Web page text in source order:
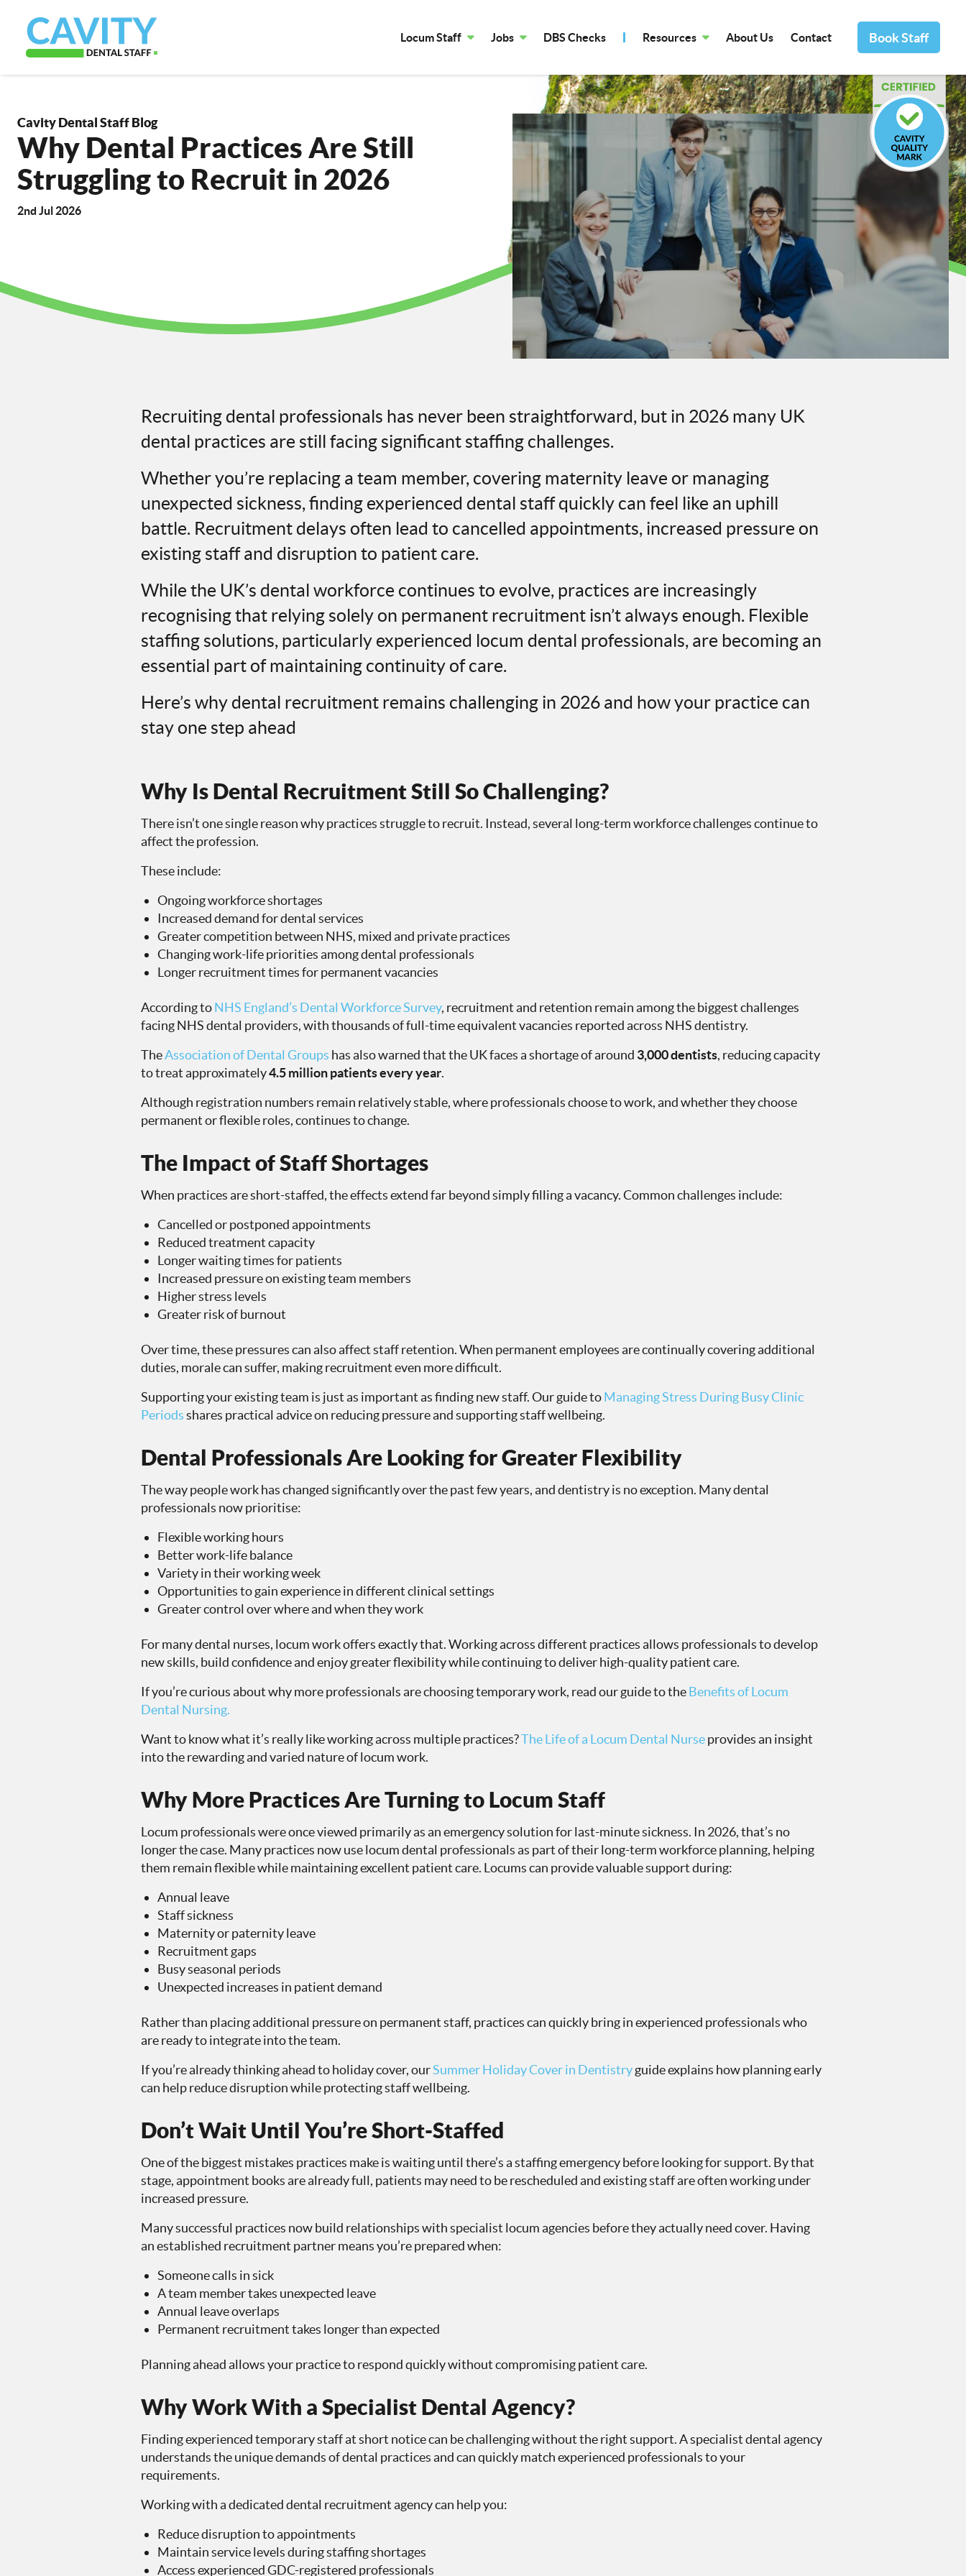
Locum Staff Jobs DBS Checks Resources About Us Contact Book Staff
Cavity Dental Staff Blog
Why Dental Practices Are Still
Struggling to Recruit in 2026
2nd Jul 2026
Recruiting dental professionals has never been straightforward, but in 2026 many UK
dental practices are still facing significant staffing challenges.
Whether you’re replacing a team member, covering maternity leave or managing
unexpected sickness, finding experienced dental staff quickly can feel like an uphill
battle. Recruitment delays often lead to cancelled appointments, increased pressure on
existing staff and disruption to patient care.
While the UK’s dental workforce continues to evolve, practices are increasingly
recognising that relying solely on permanent recruitment isn’t always enough. Flexible
staffing solutions, particularly experienced locum dental professionals, are becoming an
essential part of maintaining continuity of care.
Here’s why dental recruitment remains challenging in 2026 and how your practice can
stay one step ahead
Why Is Dental Recruitment Still So Challenging?
There isn’t one single reason why practices struggle to recruit. Instead, several long-term workforce challenges continue to
affect the profession.
These include:
Ongoing workforce shortages
Increased demand for dental services
Greater competition between NHS, mixed and private practices
Changing work-life priorities among dental professionals
Longer recruitment times for permanent vacancies
According toNHS England’s Dental Workforce Survey, recruitment and retention remain among the biggest challenges
facing NHS dental providers, with thousands of full-time equivalent vacancies reported across NHS dentistry.
TheAssociation of Dental Groups has also warned that the UK faces a shortage of around 3,000 dentists, reducing capacity
to treat approximately4.5 million patients every year.
Although registration numbers remain relatively stable, where professionals choose to work, and whether they choose
permanent or flexible roles, continues to change.
The Impact of Staff Shortages
When practices are short-staffed, the effects extend far beyond simply filling a vacancy. Common challenges include:
Cancelled or postponed appointments
Reduced treatment capacity
Longer waiting times for patients
Increased pressure on existing team members
Higher stress levels
Greater risk of burnout
Over time, these pressures can also affect staff retention. When permanent employees are continually covering additional
duties, morale can suffer, making recruitment even more difficult.
Supporting your existing team is just as important as finding new staff. Our guide toManaging Stress During Busy Clinic
Periodsshares practical advice on reducing pressure and supporting staff wellbeing.
Dental Professionals Are Looking for Greater Flexibility
The way people work has changed significantly over the past few years, and dentistry is no exception. Many dental
professionals now prioritise:
Flexible working hours
Better work-life balance
Variety in their working week
Opportunities to gain experience in different clinical settings
Greater control over where and when they work
For many dental nurses, locum work offers exactly that. Working across different practices allows professionals to develop
new skills, build confidence and enjoy greater flexibility while continuing to deliver high-quality patient care.
If you’re curious about why more professionals are choosing temporary work, read our guide to theBenefits of Locum
Dental Nursing.
Want to know what it’s really like working across multiple practices?The Life of a Locum Dental Nurseprovides an insight
into the rewarding and varied nature of locum work.
Why More Practices Are Turning to Locum Staff
Locum professionals were once viewed primarily as an emergency solution for last-minute sickness. In 2026, that’s no
longer the case. Many practices now use locum dental professionals as part of their long-term workforce planning, helping
them remain flexible while maintaining excellent patient care. Locums can provide valuable support during:
Annual leave
Staff sickness
Maternity or paternity leave
Recruitment gaps
Busy seasonal periods
Unexpected increases in patient demand
Rather than placing additional pressure on permanent staff, practices can quickly bring in experienced professionals who
are ready to integrate into the team.
If you’re already thinking ahead to holiday cover, ourSummer Holiday Cover in Dentistryguide explains how planning early
can help reduce disruption while protecting staff wellbeing.
Don’t Wait Until You’re Short-Staffed
One of the biggest mistakes practices make is waiting until there’s a staffing emergency before looking for support. By that
stage, appointment books are already full, patients may need to be rescheduled and existing staff are often working under
increased pressure.
Many successful practices now build relationships with specialist locum agencies before they actually need cover. Having
an established recruitment partner means you’re prepared when:
Someone calls in sick
A team member takes unexpected leave
Annual leave overlaps
Permanent recruitment takes longer than expected
Planning ahead allows your practice to respond quickly without compromising patient care.
Why Work With a Specialist Dental Agency?
Finding experienced temporary staff at short notice can be challenging without the right support. A specialist dental agency
understands the unique demands of dental practices and can quickly match experienced professionals to your
requirements.
Working with a dedicated dental recruitment agency can help you:
Reduce disruption to appointments
Maintain service levels during staffing shortages
Access experienced GDC-registered professionals